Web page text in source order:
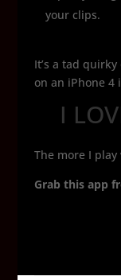
your clips.
It’s a tad
on an iPhone 4
I
The more I
Grab this app